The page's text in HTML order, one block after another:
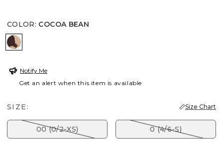
COLOR: COCOA BEAN
COCOA BEAN
Notify Me
Get an alert when this item is available
SIZE: Size Chart
00 (0/2-XS) 0 (4/6-S)